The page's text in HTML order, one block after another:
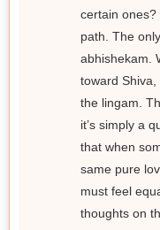
certain ones?
path. The
abhishekam.
toward
the lingam.
it’s simply a
that when
same pure
must feel
thoughts on